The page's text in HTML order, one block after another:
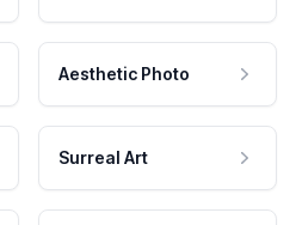
Aesthetic Photo
Surreal Art